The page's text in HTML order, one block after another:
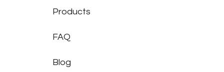
Products
FAQ
Blog